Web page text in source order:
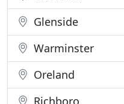
Glenside
Warminster
Oreland
Richboro